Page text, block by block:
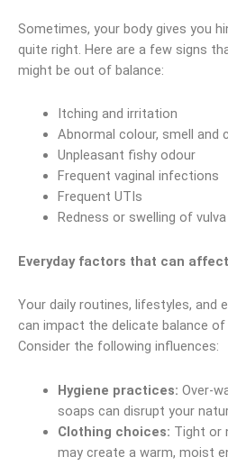
Sometimes, your body gives you
quite right. Here are a few signs
might be out of balance:
Itching and irritation
Abnormal colour, smell and
Unpleasant fishy odour
Frequent vaginal infections
Frequent UTIs
Redness or swelling of vulva
Everyday factors that can
Your daily routines, lifestyles, and
can impact the delicate balance
Consider the following influences:
Hygiene practices: Over-
soaps can disrupt your
Clothing choices: Tight or
may create a warm, moist